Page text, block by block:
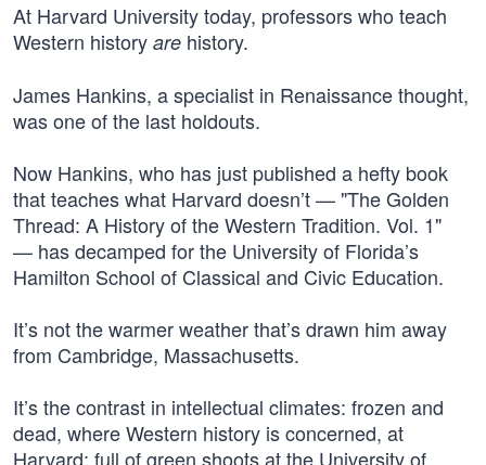
At Harvard University today, professors who teach
Western history are history.
James Hankins, a specialist in Renaissance thought,
was one of the last holdouts.
Now Hankins, who has just published a hefty book
that teaches what Harvard doesn’t — "The Golden
Thread: A History of the Western Tradition. Vol. 1"
— has decamped for the University of Florida’s
Hamilton School of Classical and Civic Education.
It’s not the warmer weather that’s drawn him away
from Cambridge, Massachusetts.
It’s the contrast in intellectual climates: frozen and
dead, where Western history is concerned, at
Harvard; full of green shoots at the University of